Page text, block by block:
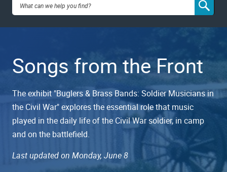
City of
VA
Songs from the Front
The exhibit "Buglers & Brass Bands: Soldier Musicians in
the Civil War" explores the essential role that music
played in the daily life of the Civil War soldier, in camp
and on the battlefield.
Last updated on Monday, June 8